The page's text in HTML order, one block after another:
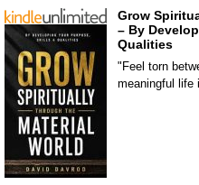
Grow
– By
Qualities
"Feel torn
meaningful